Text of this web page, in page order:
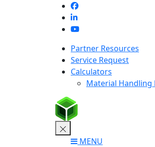
Partner Resources
Service Request
Calculators
Material Handling
MENU